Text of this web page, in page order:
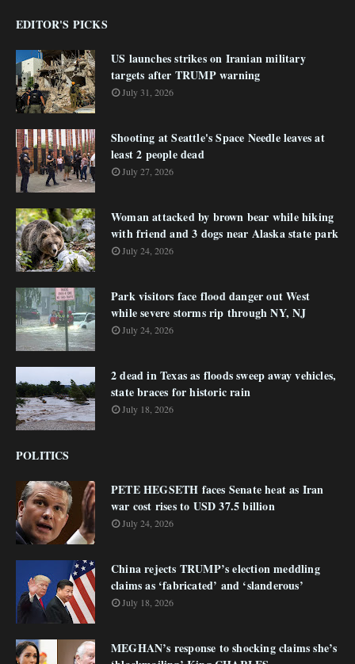
EDITOR'S PICKS
US launches strikes on Iranian military
targets after TRUMP warning
July 31, 2026
Shooting at Seattle's Space Needle leaves at
least 2 people dead
July 27, 2026
Woman attacked by brown bear while hiking
with friend and 3 dogs near Alaska state park
July 24, 2026
Park visitors face flood danger out West
while severe storms rip through NY, NJ
July 24, 2026
2 dead in Texas as floods sweep away vehicles,
state braces for historic rain
July 18, 2026
POLITICS
PETE HEGSETH faces Senate heat as Iran
war cost rises to USD 37.5 billion
July 24, 2026
China rejects TRUMP’s election meddling
claims as ‘fabricated’ and ‘slanderous’
July 18, 2026
MEGHAN’s response to shocking claims she’s